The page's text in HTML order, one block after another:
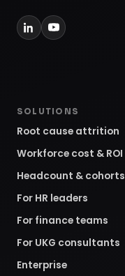
SOLUTIONS
Root cause attrition
Workforce cost & ROI
Headcount & cohorts
For HR leaders
For finance teams
For UKG consultants
Enterprise